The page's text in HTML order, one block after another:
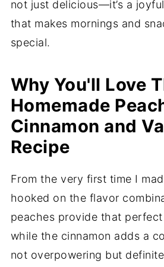
not just delicious—it’s a
that makes mornings and
special.
Why You'll Love
Homemade
Cinnamon and
Recipe
From the very first time I
hooked on the flavor
peaches provide that
while the cinnamon adds a
not overpowering but